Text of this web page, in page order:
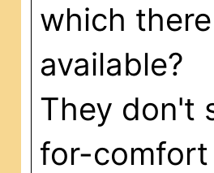
which
available?
They don't
for-comfort